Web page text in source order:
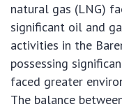
natural gas (LNG)
significant oil and
activities in the
possessing
faced greater
The balance